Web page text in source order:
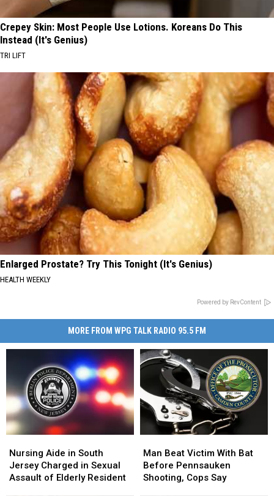
Crepey Skin: Most People Use Lotions. Koreans Do This
Instead (It's Genius)
TRI LIFT
Enlarged Prostate? Try This Tonight (It's Genius)
HEALTH WEEKLY
Powered by RevContent
MORE FROM WPG TALK RADIO 95.5 FM
Aide
in
South
Nursing Aide in South
Jersey Charged in Sexual
Assault of Elderly Resident
Aide
in
South
Beat
Victim
With
Man Beat Victim With Bat
Before Pennsauken
Shooting, Cops Say
Beat
Victim
With